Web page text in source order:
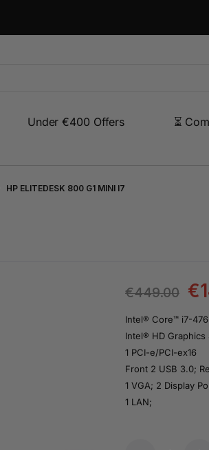
Under €400 Offers ⏳
HP ELITEDESK 800 G1 MINI I7
€449.00 €
Intel® Core™ i7-
Intel® HD Graphics
1 PCI-e/PCI-ex16
Front 2 USB 3.0;
1 VGA; 2 Display
1 LAN;